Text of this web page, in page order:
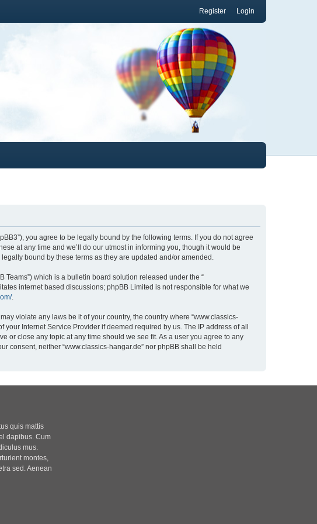
Login
Register
you agree to be legally bound by the following terms. If you do not agree
at any time and we’ll do our utmost in informing you, though it would be
bound by these terms as they are updated and/or amended.
Teams”) which is a bulletin board solution released under the “
internet based discussions; phpBB Limited is not responsible for what we
.
violate any laws be it of your country, the country where “www.classics-
Internet Service Provider if deemed required by us. The IP address of all
or close any topic at any time should we see fit. As a user you agree to any
consent, neither “www.classics-hangar.de” nor phpBB shall be held
quis mattis
dapibus. Cum
mus.
montes,
sed. Aenean